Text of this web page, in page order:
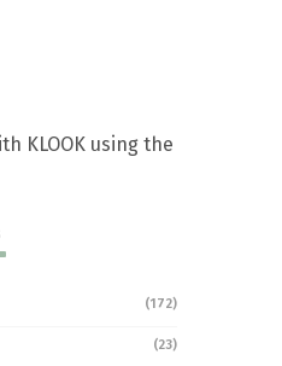
KLOOK using the
(172)
(23)